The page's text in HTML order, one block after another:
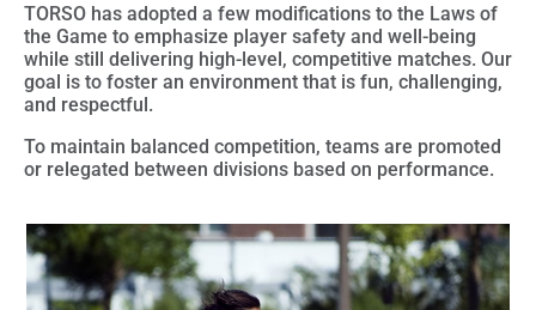
TORSO has adopted a few modifications to the Laws of
the Game to emphasize player safety and well-being
while still delivering high-level, competitive matches. Our
goal is to foster an environment that is fun, challenging,
and respectful.
To maintain balanced competition, teams are promoted
or relegated between divisions based on performance.